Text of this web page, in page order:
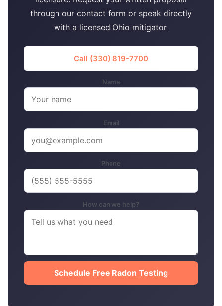
through our contact form or speak directly
with a licensed Ohio mitigator.
Call (330) 819-7700
Name
Email
Phone
How can we help?
Schedule Free Radon Testing